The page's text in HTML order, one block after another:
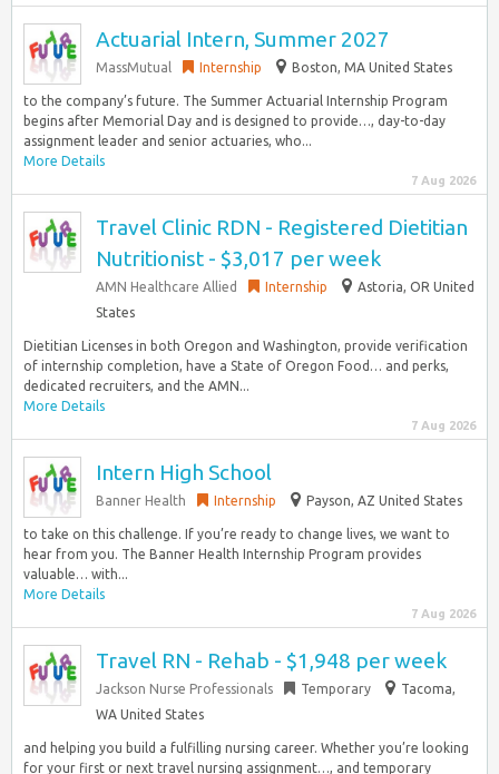
Actuarial Intern, Summer 2027
MassMutual Internship Boston, MA United States
to the company’s future. The Summer Actuarial Internship Program
begins after Memorial Day and is designed to provide…, day-to-day
assignment leader and senior actuaries, who...
More Details
7 Aug 2026
Travel Clinic RDN - Registered Dietitian
Nutritionist - $3,017 per week
AMN Healthcare Allied Internship
Astoria, OR United
States
Dietitian Licenses in both Oregon and Washington, provide verification
of internship completion, have a State of Oregon Food… and perks,
dedicated recruiters, and the AMN...
More Details
7 Aug 2026
Intern High School
Banner Health Internship Payson, AZ United States
to take on this challenge. If you’re ready to change lives, we want to
hear from you. The Banner Health Internship Program provides
valuable… with...
More Details
7 Aug 2026
Travel RN - Rehab - $1,948 per week
Jackson Nurse Professionals Temporary
Tacoma,
WA United States
and helping you build a fulfilling nursing career. Whether you’re looking
for your first or next travel nursing assignment…, and temporary